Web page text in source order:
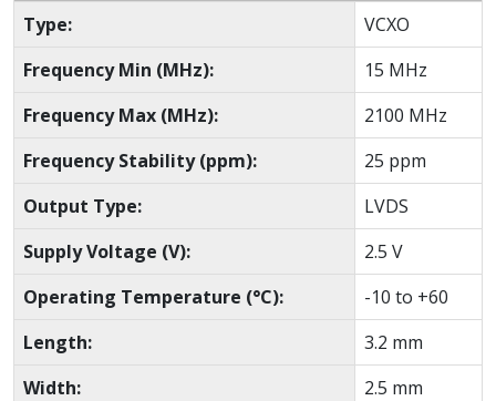
Type:
VCXO
Frequency Min (MHz):
15 MHz
Frequency Max (MHz):
2100 MHz
Frequency Stability (ppm):
25 ppm
Output Type:
LVDS
Supply Voltage (V):
2.5 V
Operating Temperature (°C):
-10 to +60
Length:
3.2 mm
Width:
2.5 mm